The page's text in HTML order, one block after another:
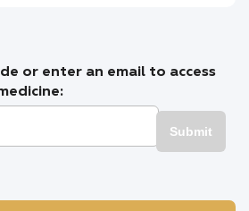
or enter an email to access
Submit